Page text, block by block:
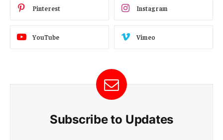
Pinterest Instagram
YouTube Vimeo
Subscribe to Updates